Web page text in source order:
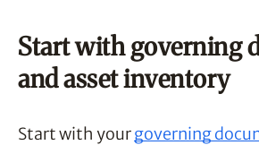
Start with governing
and asset inventory
Start with yourgoverning